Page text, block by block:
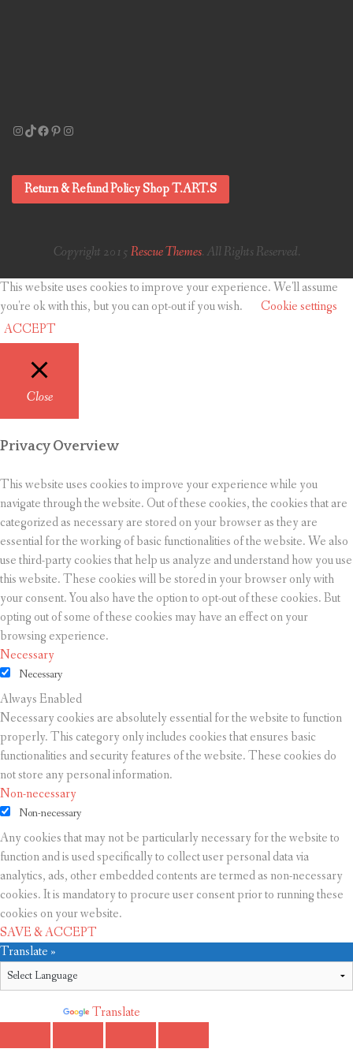
Instagram
TikTok
Facebook
Pinterest
Instagram
Return & Refund Policy Shop T.ART.S
Copyright 2015 Rescue Themes. All Rights Reserved.
This website uses cookies to improve your experience. We'll assume
you're ok with this, but you can opt-out if you wish.
Cookie settings
ACCEPT
Close
Privacy Overview
This website uses cookies to improve your experience while you
navigate through the website. Out of these cookies, the cookies that are
categorized as necessary are stored on your browser as they are
essential for the working of basic functionalities of the website. We also
use third-party cookies that help us analyze and understand how you use
this website. These cookies will be stored in your browser only with
your consent. You also have the option to opt-out of these cookies. But
opting out of some of these cookies may have an effect on your
browsing experience.
Necessary
Necessary
Always Enabled
Necessary cookies are absolutely essential for the website to function
properly. This category only includes cookies that ensures basic
functionalities and security features of the website. These cookies do
not store any personal information.
Non-necessary
Non-necessary
Any cookies that may not be particularly necessary for the website to
function and is used specifically to collect user personal data via
analytics, ads, other embedded contents are termed as non-necessary
cookies. It is mandatory to procure user consent prior to running these
cookies on your website.
SAVE & ACCEPT
Translate »
Translate